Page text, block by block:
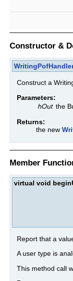
Constructor &
Construct a
Parameters:
hOut the
Returns:
the new
Member
virtual void
Report that a
A user type is
This method call